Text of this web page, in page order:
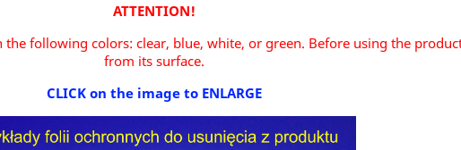
ATTENTION!
following colors: clear, blue, white, or green. Before using the
from its surface.
CLICK on the image to ENLARGE